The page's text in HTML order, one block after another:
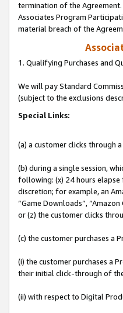
termination of the
Associates Program
material breach of the
1. Qualifying Purchases and
We will pay Standard
(subject to the exclusions
Special Links:
(a) a customer clicks through
(b) during a single session,
following: (x) 24 hours
discretion; for example, an
“Game Downloads”,
or (z) the customer clicks
(c) the customer purchases a
(i) the customer purchases a
their initial click-through of
(ii) with respect to Digital